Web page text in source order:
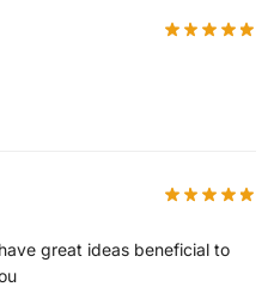
great ideas beneficial to